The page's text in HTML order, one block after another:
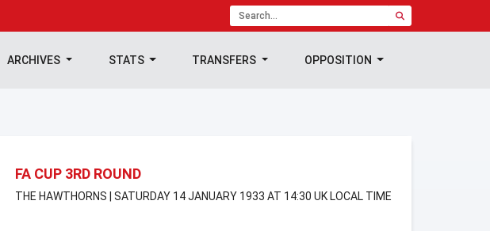
ARCHIVES STATS TRANSFERS OPPOSITION
FA CUP 3RD ROUND
THE HAWTHORNS | SATURDAY 14 JANUARY 1933 AT 14:30 UK LOCAL TIME